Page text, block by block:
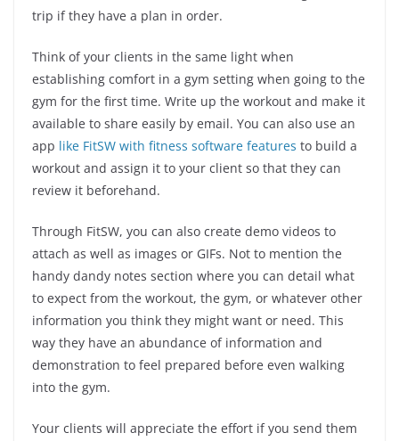
trip if they have a plan in order.
Think of your clients in the same light when
establishing comfort in a gym setting when going to the
gym for the first time. Write up the workout and make it
available to share easily by email. You can also use an
app like FitSW with fitness software features to build a
workout and assign it to your client so that they can
review it beforehand.
Through FitSW, you can also create demo videos to
attach as well as images or GIFs. Not to mention the
handy dandy notes section where you can detail what
to expect from the workout, the gym, or whatever other
information you think they might want or need. This
way they have an abundance of information and
demonstration to feel prepared before even walking
into the gym.
Your clients will appreciate the effort if you send them